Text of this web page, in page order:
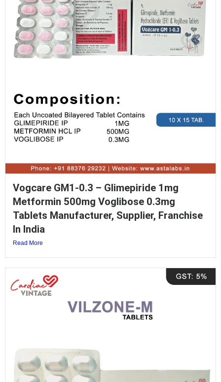
Vogcare GM1-0.3 – Glimepiride 1mg
Metformin 500mg Voglibose 0.3mg
Tablets Manufacturer, Supplier, Franchise
In India
Read More